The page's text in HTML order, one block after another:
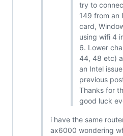
try to
149 from an
card,
using wifi 4
6. Lower
44, 48 etc)
an Intel
previous
Thanks for
good luck
i have the same
ax6000 wondering